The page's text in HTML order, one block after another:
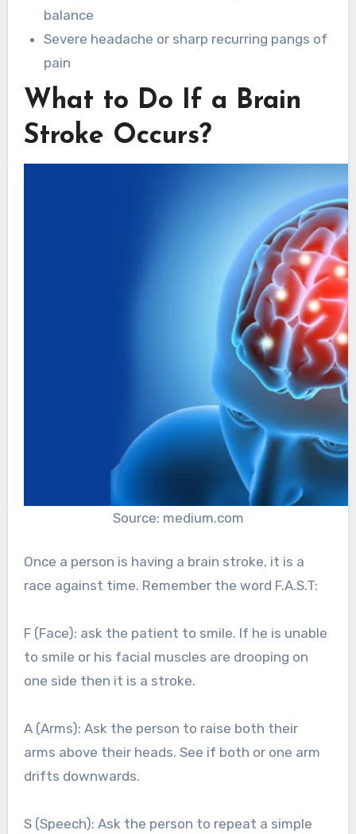
balance
Severe headache or sharp recurring pangs of
pain
What to Do If a Brain
Stroke Occurs?
Source: medium.com
Once a person is having a brain stroke, it is a
race against time. Remember the word F.A.S.T:
F (Face): ask the patient to smile. If he is unable
to smile or his facial muscles are drooping on
one side then it is a stroke.
A (Arms): Ask the person to raise both their
arms above their heads. See if both or one arm
drifts downwards.
S (Speech): Ask the person to repeat a simple